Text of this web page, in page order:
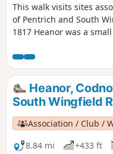
This walk visits sites
of Pentrich and South
1817 Heanor was a
miners in shallow ‘bell
domestic framework
from the area were to
marched from South
on 10th June 1817.This
Pentrich Revolution
Heanor,
South Wingfield
Association / Club /
8.84 mi
+433 ft